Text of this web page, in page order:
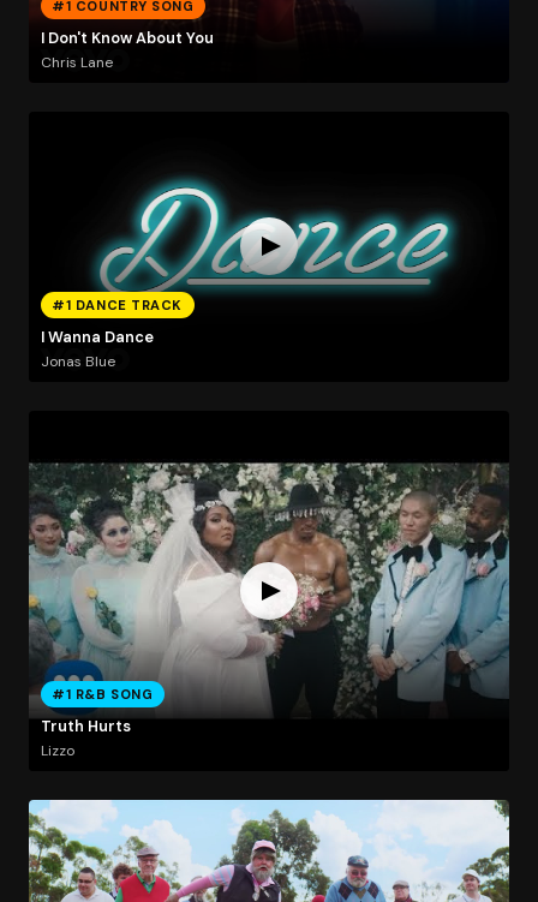
#1 COUNTRY SONG
I Don't Know About You
Chris Lane
#1 DANCE TRACK
I Wanna Dance
Jonas Blue
#1 R&B SONG
Truth Hurts
Lizzo